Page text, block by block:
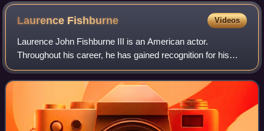
Laurence Fishburne Videos
Laurence John Fishburne III is an American actor.
Throughout his career, he has gained recognition for his
roles on stage and screen as militant and authoritative
characters. Fishburne first came to p